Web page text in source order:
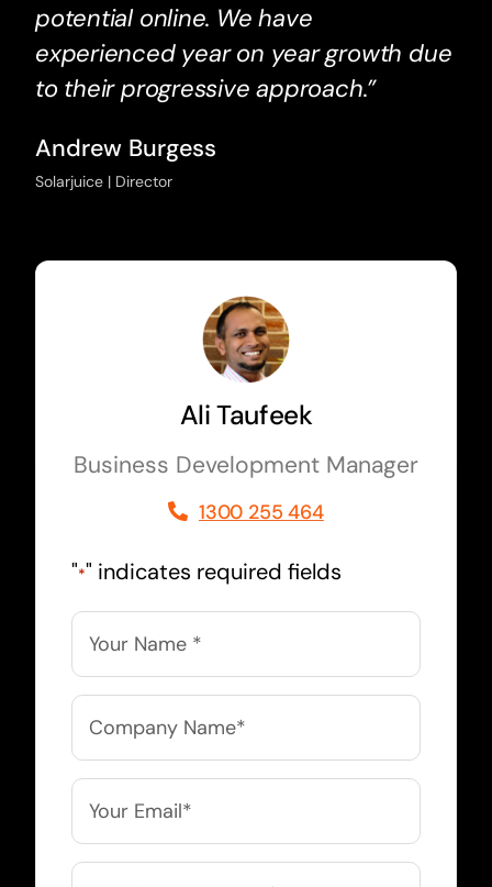
potential online. We have
experienced year on year growth due
to their progressive approach.”
Andrew Burgess
Solarjuice | Director
Ali Taufeek
Business Development Manager
1300 255 464
"*" indicates required fields
Name
Company
Name
*
Email
Phone